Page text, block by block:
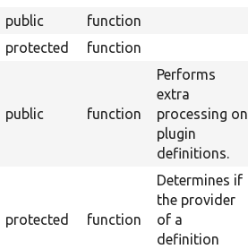
public function
protected function
public function
Performs
extra
processing on
plugin
definitions.
protected function
Determines if
the provider
of a
definition